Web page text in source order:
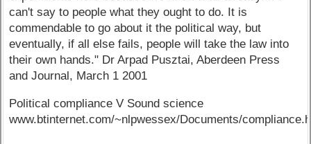
can't say to people what they ought to do. It is
commendable to go about it the political way, but
eventually, if all else fails, people will take the law into
their own hands." Dr Arpad Pusztai, Aberdeen Press
and Journal, March 1 2001
Political compliance V Sound science
www.btinternet.com/~nlpwessex/Documents/